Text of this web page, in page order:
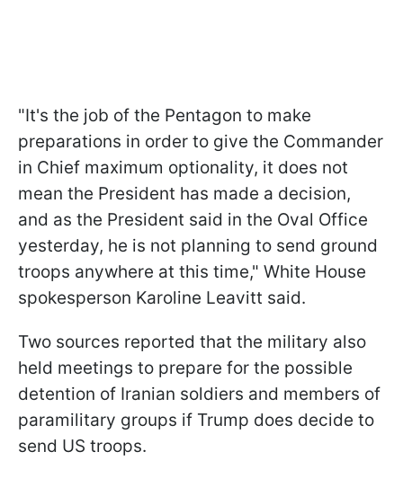
"It's the job of the Pentagon to make
preparations in order to give the Commander
in Chief maximum optionality, it does not
mean the President has made a decision,
and as the President said in the Oval Office
yesterday, he is not planning to send ground
troops anywhere at this time," White House
spokesperson Karoline Leavitt said.
Two sources reported that the military also
held meetings to prepare for the possible
detention of Iranian soldiers and members of
paramilitary groups if Trump does decide to
send US troops.